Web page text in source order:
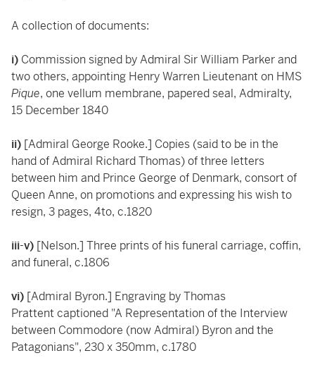
A collection of documents:
i) Commission signed by Admiral Sir William Parker and
two others, appointing Henry Warren Lieutenant on HMS
Pique, one vellum membrane, papered seal, Admiralty,
15 December 1840
ii) [Admiral George Rooke.] Copies (said to be in the
hand of Admiral Richard Thomas) of three letters
between him and Prince George of Denmark, consort of
Queen Anne, on promotions and expressing his wish to
resign, 3 pages, 4to, c.1820
iii-v) [Nelson.] Three prints of his funeral carriage, coffin,
and funeral, c.1806
vi) [Admiral Byron.] Engraving by Thomas
Prattent captioned "A Representation of the Interview
between Commodore (now Admiral) Byron and the
Patagonians", 230 x 350mm, c.1780